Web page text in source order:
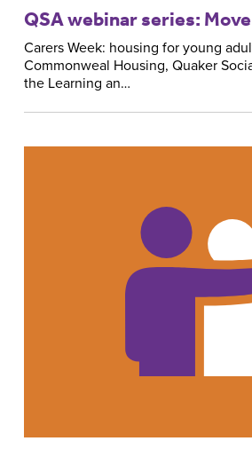
QSA webinar series:
Carers Week: housing for young
Commonweal Housing, Quaker
the Learning an…